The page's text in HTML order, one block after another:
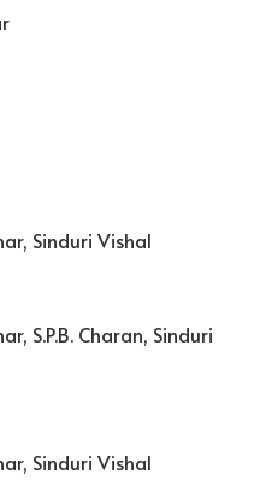
Sinduri Vishal
S.P.B. Charan, Sinduri
Sinduri Vishal